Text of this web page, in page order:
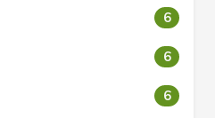
6
6
6